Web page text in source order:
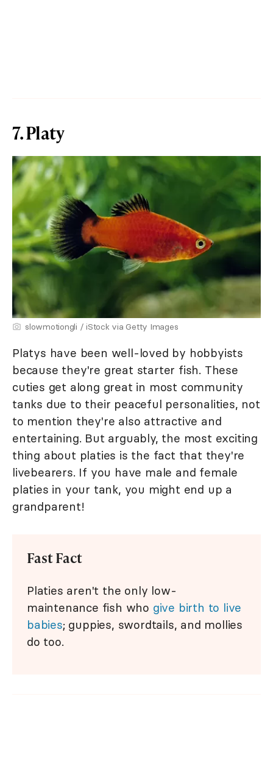
7. Platy
slowmotiongli / iStock via Getty Images
Platys have been well-loved by hobbyists
because they're great starter fish. These
cuties get along great in most community
tanks due to their peaceful personalities, not
to mention they're also attractive and
entertaining. But arguably, the most exciting
thing about platies is the fact that they're
livebearers. If you have male and female
platies in your tank, you might end up a
grandparent!
Fast Fact
Platies aren't the only low-
maintenance fish who give birth to live
babies; guppies, swordtails, and mollies
do too.